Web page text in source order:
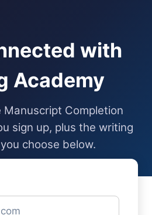
with
Academy
Manuscript Completion
sign up, plus the writing
choose below.